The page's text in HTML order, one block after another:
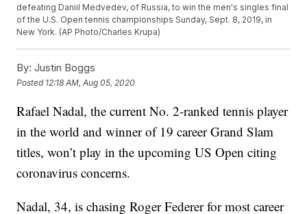
defeating Daniil Medvedev, of Russia, to win the men's singles final
of the U.S. Open tennis championships Sunday, Sept. 8, 2019, in
New York. (AP Photo/Charles Krupa)
By: Justin Boggs
Posted 12:18 AM, Aug 05, 2020
Rafael Nadal, the current No. 2-ranked tennis player
in the world and winner of 19 career Grand Slam
titles, won’t play in the upcoming US Open citing
coronavirus concerns.
Nadal, 34, is chasing Roger Federer for most career